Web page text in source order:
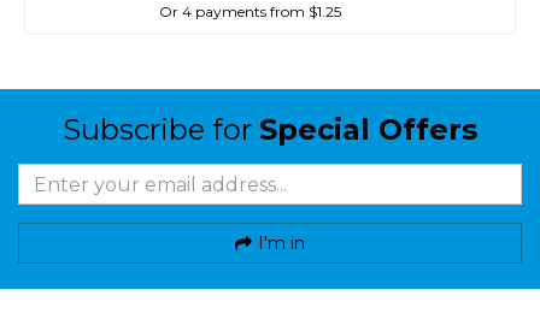
Or 4 payments from $1.25
Subscribe for Special Offers
I'm in